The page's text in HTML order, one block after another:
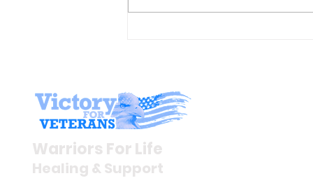
Day!
Warriors For Life
Healing & Support